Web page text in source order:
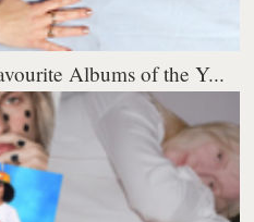
Albums of the Y...